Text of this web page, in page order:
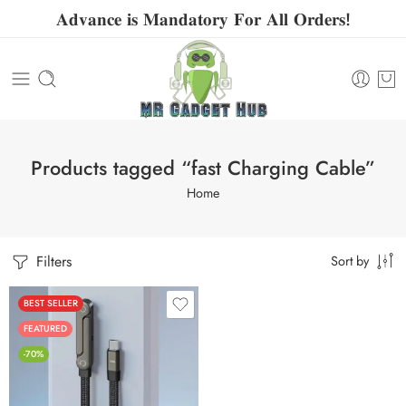
𝐀𝐝𝐯𝐚𝐧𝐜𝐞 𝐢𝐬 𝐌𝐚𝐧𝐝𝐚𝐭𝐨𝐫𝐲 𝐅𝐨𝐫 𝐀𝐥𝐥 𝐎𝐫𝐝𝐞𝐫𝐬!
Products tagged “fast Charging Cable”
Home
Filters Sort by
BEST SELLER
FEATURED
-70%